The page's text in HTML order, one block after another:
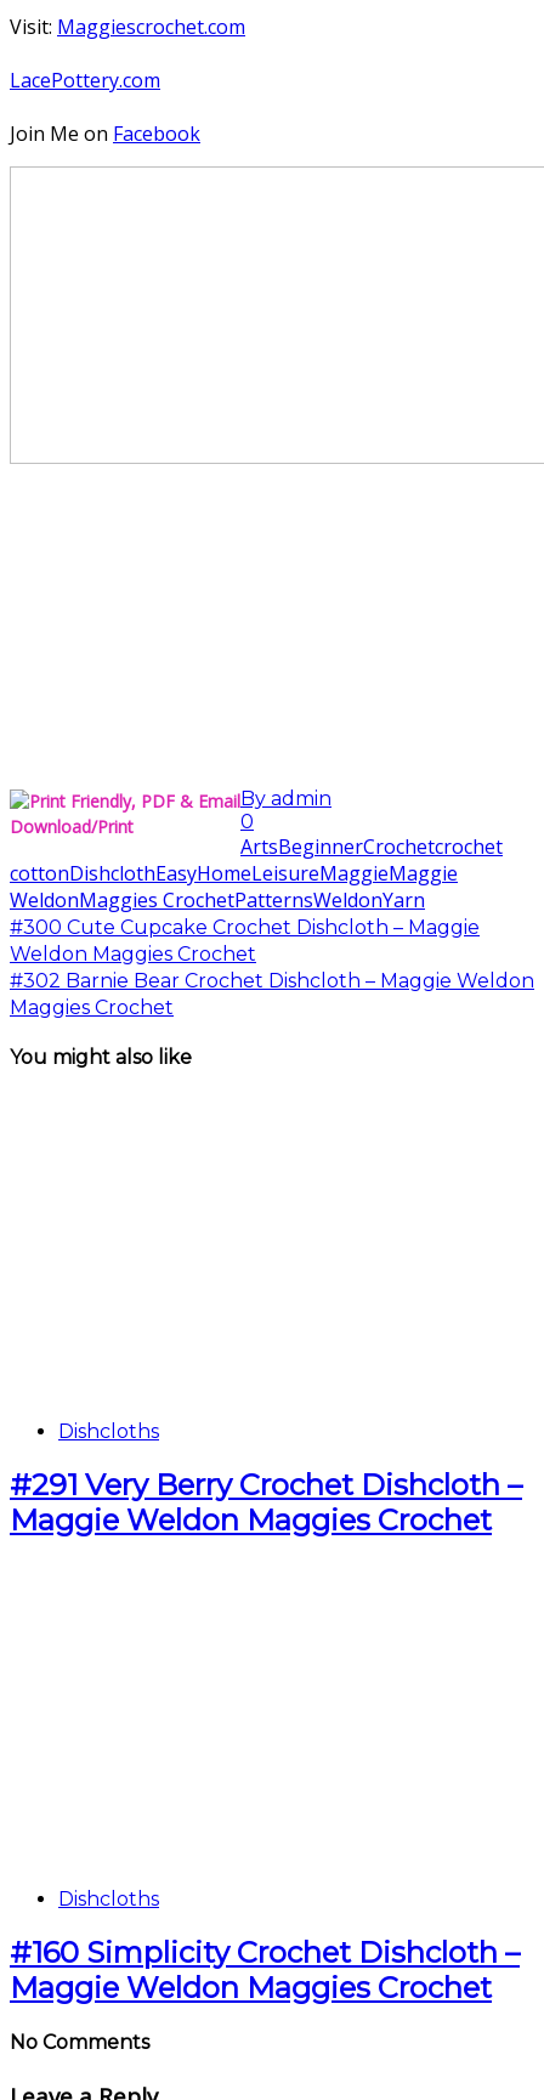
Visit: Maggiescrochet.com
LacePottery.com
Join Me on Facebook
Download/Print
By admin
0
ArtsBeginnerCrochetcrochet
cottonDishclothEasyHomeLeisureMaggieMaggie
WeldonMaggies CrochetPatternsWeldonYarn
#300 Cute Cupcake Crochet Dishcloth – Maggie
Weldon Maggies Crochet
#302 Barnie Bear Crochet Dishcloth – Maggie Weldon
Maggies Crochet
You might also like
Dishcloths
#291 Very Berry Crochet Dishcloth –
Maggie Weldon Maggies Crochet
Dishcloths
#160 Simplicity Crochet Dishcloth –
Maggie Weldon Maggies Crochet
No Comments